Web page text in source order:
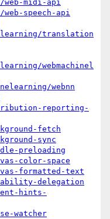
web-midi-api
speech-api
translation
webmachinel
webnn
reporting-
fetch
sync
preloading
color-space
formatted-text
delegation
hints-
watcher